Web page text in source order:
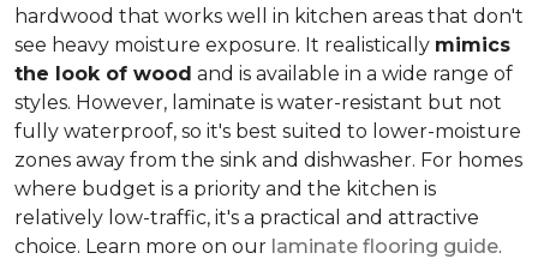
hardwood that works well in kitchen areas that don't
see heavy moisture exposure. It realistically mimics
the look of wood and is available in a wide range of
styles. However, laminate is water-resistant but not
fully waterproof, so it's best suited to lower-moisture
zones away from the sink and dishwasher. For homes
where budget is a priority and the kitchen is
relatively low-traffic, it's a practical and attractive
choice. Learn more on our laminate flooring guide.